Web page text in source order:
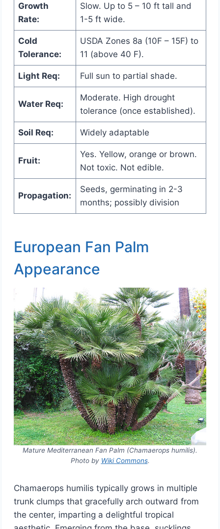
Growth
Rate:
Slow. Up to 5 – 10 ft tall and
1-5 ft wide.
Cold
Tolerance:
USDA Zones 8a (10F – 15F) to
11 (above 40 F).
Light Req: Full sun to partial shade.
Water Req:
Moderate. High drought
tolerance (once established).
Soil Req: Widely adaptable
Fruit:
Yes. Yellow, orange or brown.
Not toxic. Not edible.
Propagation:
Seeds, germinating in 2-3
months; possibly division
European Fan Palm
Appearance
Mature Mediterranean Fan Palm (Chamaerops humilis).
Photo by Wiki Commons.
Chamaerops humilis typically grows in multiple
trunk clumps that gracefully arch outward from
the center, imparting a delightful tropical